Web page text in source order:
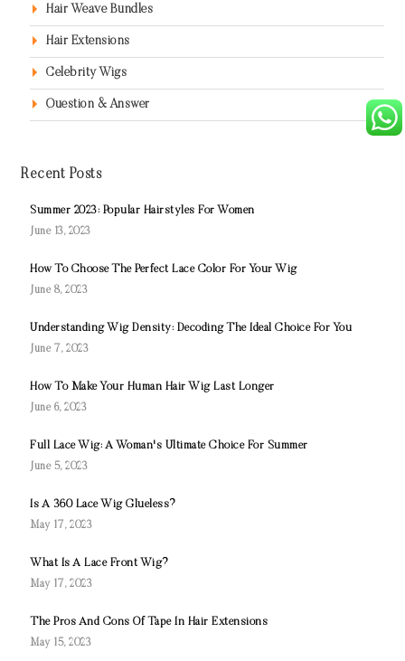
Hair Weave Bundles
Hair Extensions
Celebrity Wigs
Question & Answer
Recent Posts
Summer 2023: Popular Hairstyles For Women
June 13, 2023
How To Choose The Perfect Lace Color For Your Wig
June 8, 2023
Understanding Wig Density: Decoding The Ideal Choice For You
June 7, 2023
How To Make Your Human Hair Wig Last Longer
June 6, 2023
Full Lace Wig: A Woman's Ultimate Choice For Summer
June 5, 2023
Is A 360 Lace Wig Glueless?
May 17, 2023
What Is A Lace Front Wig?
May 17, 2023
The Pros And Cons Of Tape In Hair Extensions
May 15, 2023